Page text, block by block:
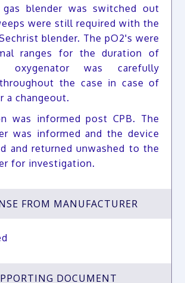
gas blender was switched out
were still required with the
blender. The pO2's were
ranges for the duration of
oxygenator was carefully
the case in case of
a changeout.
was informed post CPB. The
was informed and the device
and returned unwashed to the
for investigation.
FROM MANUFACTURER
DOCUMENT